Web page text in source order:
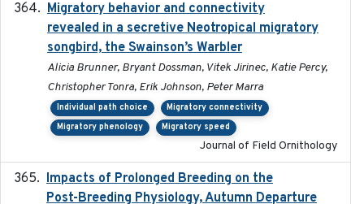
Migratory behavior and connectivity
revealed in a secretive Neotropical migratory
songbird, the Swainson’s Warbler
Alicia Brunner, Bryant Dossman, Vitek Jirinec, Katie Percy,
Christopher Tonra, Erik Johnson, Peter Marra
Individual path choice
Migratory connectivity
Migratory phenology
Migratory speed
Journal of Field Ornithology
Impacts of Prolonged Breeding on the
Post-Breeding Physiology, Autumn Departure